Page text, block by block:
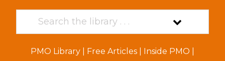
PMO Library| Free Articles| Inside PMO